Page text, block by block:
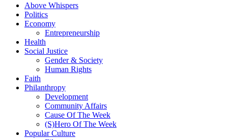
Above Whispers
Politics
Economy
Entrepreneurship
Health
Social Justice
Gender & Society
Human Rights
Faith
Philanthropy
Development
Community Affairs
Cause Of The Week
(S)Hero Of The Week
Popular Culture